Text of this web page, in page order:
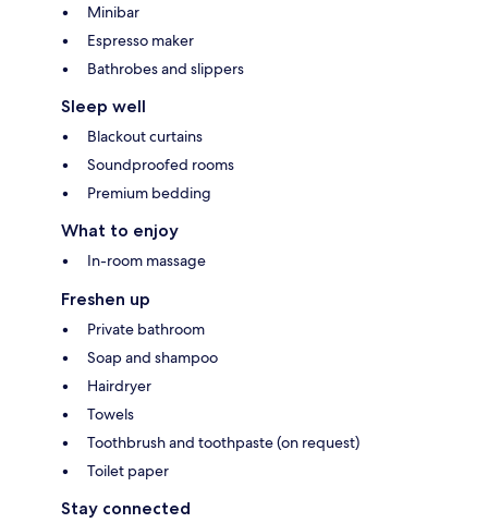
Minibar
Espresso maker
Bathrobes and slippers
Sleep well
Blackout curtains
Soundproofed rooms
Premium bedding
What to enjoy
In-room massage
Freshen up
Private bathroom
Soap and shampoo
Hairdryer
Towels
Toothbrush and toothpaste (on request)
Toilet paper
Stay connected